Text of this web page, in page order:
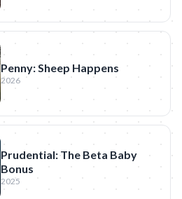
Penny: Sheep Happens
2026
Prudential: The Beta Baby
Bonus
2025